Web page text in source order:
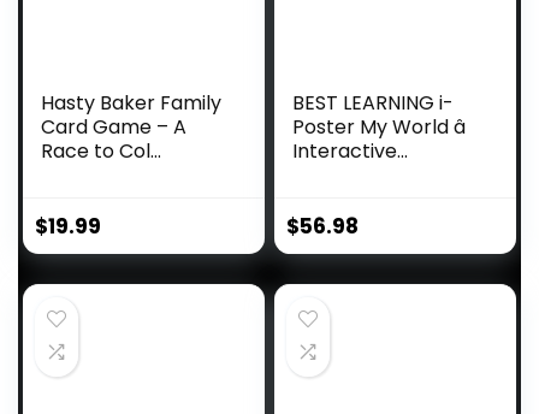
Hasty Baker Family
Card Game – A
Race to Col...
$19.99
BEST LEARNING i-
Poster My World â
Interactive...
$56.98